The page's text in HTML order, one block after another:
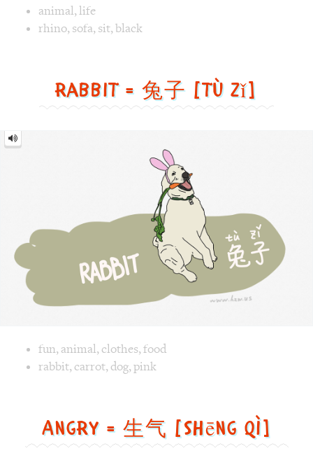
Image 1 text version for "Sofa". English: Sofa. Chinese:
animal,life
rhino,sofa,sit,black
Rabbit = 兔子 [tù zǐ]
Image text versions
Image 1 text version for "Rabbit". English: Rabbit.
Rabbit
=
fun,animal,clothes,food
rabbit,carrot,dog,pink
Angry = 生气 [shēng qì]